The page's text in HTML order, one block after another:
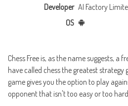
Developer AI Factory
OS
Chess Free is, as the name suggests,
have called chess the greatest
game gives you the option to play
opponent that isn't too easy or too